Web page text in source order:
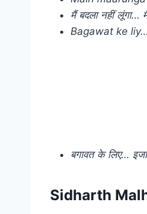
मैं बदला नहीं लूंगा…
Bagawat ke
बगावत के लिए…
Sidharth